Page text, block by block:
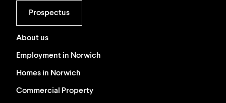
Prospectus
About us
Employment in Norwich
Homes in Norwich
Commercial Property